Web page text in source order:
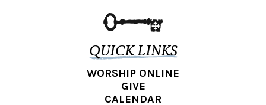
QUICK LINKS
WORSHIP ONLINE
GIVE
CALENDAR